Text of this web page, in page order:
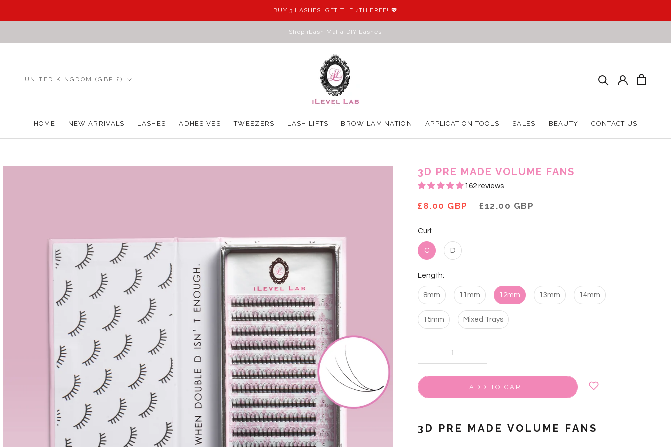
BUY 3 LASHES, GET THE 4TH FREE! 💖
Shop iLash Mafia DIY Lashes
HOME
NEW ARRIVALS
LASHES ADHESIVES
TWEEZERS
LASH LIFTS
BROW LAMINATION
APPLICATION TOOLS
SALES
BEAUTY
CONTACT US
Country/region
UNITED KINGDOM (GBP £)
3D PRE MADE VOLUME FANS
162 reviews
£8.00 GBP £12.00 GBP
Curl:
C D
Length:
8mm 11mm 12mm 13mm 14mm
15mm Mixed Trays
ADD TO CART
3D PRE MADE VOLUME FANS